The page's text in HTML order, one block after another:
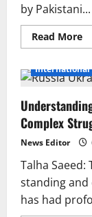
by Pakistani...
Read More
International
Complex
News Editor
Talha Saeed:
standing
has had